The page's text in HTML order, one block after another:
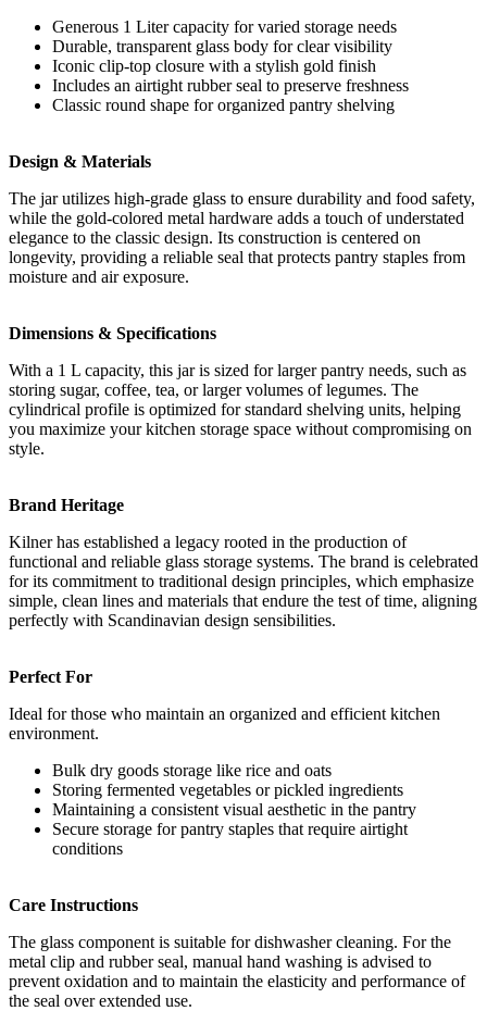
Generous 1 Liter capacity for varied storage needs
Durable, transparent glass body for clear visibility
Iconic clip-top closure with a stylish gold finish
Includes an airtight rubber seal to preserve freshness
Classic round shape for organized pantry shelving
Design & Materials
The jar utilizes high-grade glass to ensure durability and food safety,
while the gold-colored metal hardware adds a touch of understated
elegance to the classic design. Its construction is centered on
longevity, providing a reliable seal that protects pantry staples from
moisture and air exposure.
Dimensions & Specifications
With a 1 L capacity, this jar is sized for larger pantry needs, such as
storing sugar, coffee, tea, or larger volumes of legumes. The
cylindrical profile is optimized for standard shelving units, helping
you maximize your kitchen storage space without compromising on
style.
Brand Heritage
Kilner has established a legacy rooted in the production of
functional and reliable glass storage systems. The brand is celebrated
for its commitment to traditional design principles, which emphasize
simple, clean lines and materials that endure the test of time, aligning
perfectly with Scandinavian design sensibilities.
Perfect For
Ideal for those who maintain an organized and efficient kitchen
environment.
Bulk dry goods storage like rice and oats
Storing fermented vegetables or pickled ingredients
Maintaining a consistent visual aesthetic in the pantry
Secure storage for pantry staples that require airtight
conditions
Care Instructions
The glass component is suitable for dishwasher cleaning. For the
metal clip and rubber seal, manual hand washing is advised to
prevent oxidation and to maintain the elasticity and performance of
the seal over extended use.